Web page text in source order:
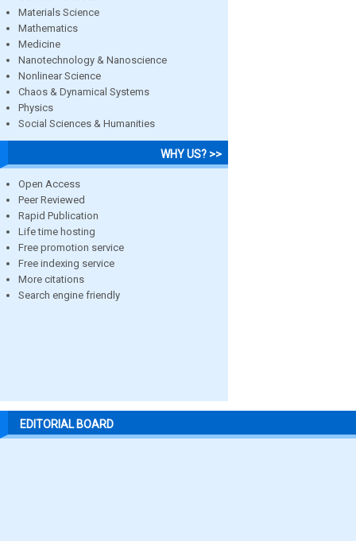
Materials Science
Mathematics
Medicine
Nanotechnology & Nanoscience
Nonlinear Science
Chaos & Dynamical Systems
Physics
Social Sciences & Humanities
WHY US? >>
Open Access
Peer Reviewed
Rapid Publication
Life time hosting
Free promotion service
Free indexing service
More citations
Search engine friendly
EDITORIAL BOARD